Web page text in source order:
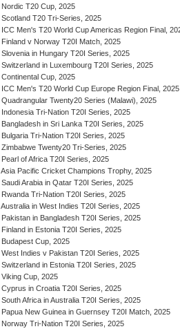
Nordic T20 Cup, 2025
Scotland T20 Tri-Series, 2025
ICC Men's T20 World Cup Americas Region Final,
Finland v Norway T20I Match, 2025
Slovenia in Hungary T20I Series, 2025
Switzerland in Luxembourg T20I Series, 2025
Continental Cup, 2025
ICC Men's T20 World Cup Europe Region Final, 2025
Quadrangular Twenty20 Series (Malawi), 2025
Indonesia Tri-Nation T20I Series, 2025
Bangladesh in Sri Lanka T20I Series, 2025
Bulgaria Tri-Nation T20I Series, 2025
Zimbabwe Twenty20 Tri-Series, 2025
Pearl of Africa T20I Series, 2025
Asia Pacific Cricket Champions Trophy, 2025
Saudi Arabia in Qatar T20I Series, 2025
Rwanda Tri-Nation T20I Series, 2025
Australia in West Indies T20I Series, 2025
Pakistan in Bangladesh T20I Series, 2025
Finland in Estonia T20I Series, 2025
Budapest Cup, 2025
West Indies v Pakistan T20I Series, 2025
Switzerland in Estonia T20I Series, 2025
Viking Cup, 2025
Cyprus in Croatia T20I Series, 2025
South Africa in Australia T20I Series, 2025
Papua New Guinea in Guernsey T20I Match, 2025
Norway Tri-Nation T20I Series, 2025